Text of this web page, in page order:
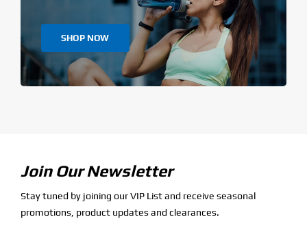
SHOP NOW
Join Our Newsletter
Stay tuned by joining our VIP List and receive seasonal
promotions, product updates and clearances.